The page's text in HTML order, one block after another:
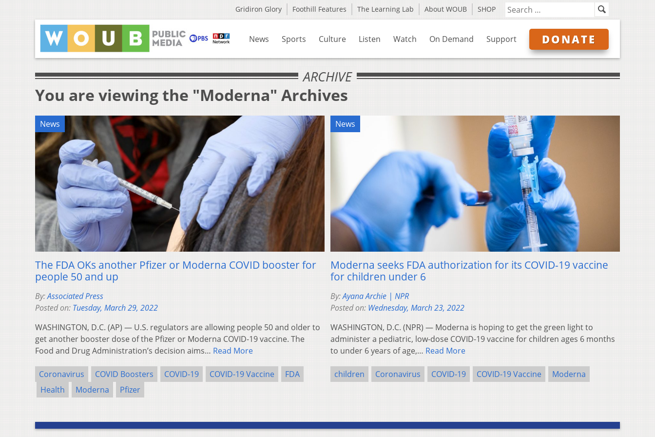
Gridiron Glory Foothill Features The Learning Lab About WOUB SHOP
News Sports Culture Listen Watch On Demand Support DONATE
ARCHIVE
You are viewing the "Moderna" Archives
News
The FDA OKs another Pfizer or Moderna COVID booster for
people 50 and up
By:Associated Press
Posted on: Tuesday, March 29, 2022
WASHINGTON, D.C. (AP) — U.S. regulators are allowing people 50 and older to
get another booster dose of the Pfizer or Moderna COVID-19 vaccine. The
Food and Drug Administration’s decision aims… Read More
Coronavirus COVID Boosters COVID-19 COVID-19 Vaccine
FDA
Health
Moderna Pfizer
News
Moderna seeks FDA authorization for its COVID-19 vaccine
for children under 6
By:Ayana Archie | NPR
Posted on: Wednesday, March 23, 2022
WASHINGTON, D.C. (NPR) — Moderna is hoping to get the green light to
administer a pediatric, low-dose COVID-19 vaccine for children ages 6 months
to under 6 years of age,… Read More
children Coronavirus COVID-19 COVID-19 Vaccine Moderna